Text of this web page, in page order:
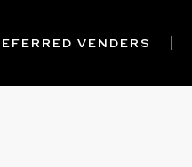
VENDERS